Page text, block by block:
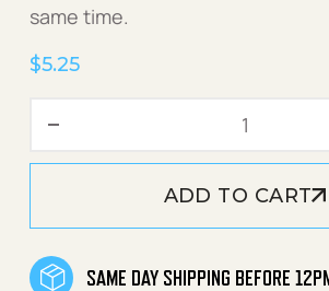
same time.
$5.25
ADD TO CART
SAME DAY SHIPPING BEFORE